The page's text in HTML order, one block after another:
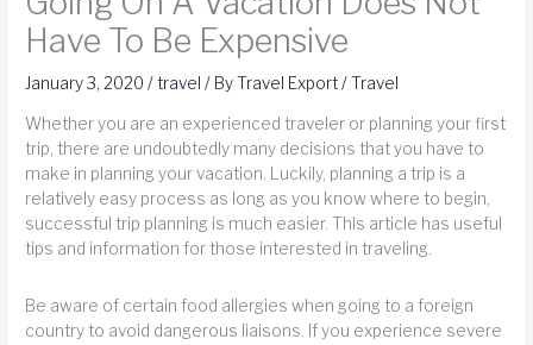
Have To Be Expensive
January 3, 2020/travel / ByTravel Export/Travel
Whether you are an experienced traveler or planning your first
trip, there are undoubtedly many decisions that you have to
make in planning your vacation. Luckily, planning a trip is a
relatively easy process as long as you know where to begin,
successful trip planning is much easier. This article has useful
tips and information for those interested in traveling.
Be aware of certain food allergies when going to a foreign
country to avoid dangerous liaisons. If you experience severe